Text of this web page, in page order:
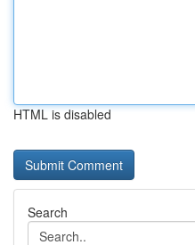
HTML is disabled
Search